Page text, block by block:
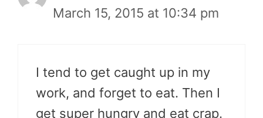
March 15, 2015 at 10:34 pm
I tend to get caught up in my
work, and forget to eat. Then I
get super hungry and eat crap.